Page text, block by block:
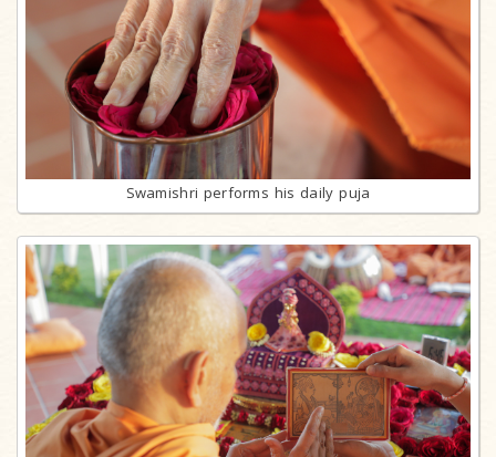
Swamishri performs his daily puja